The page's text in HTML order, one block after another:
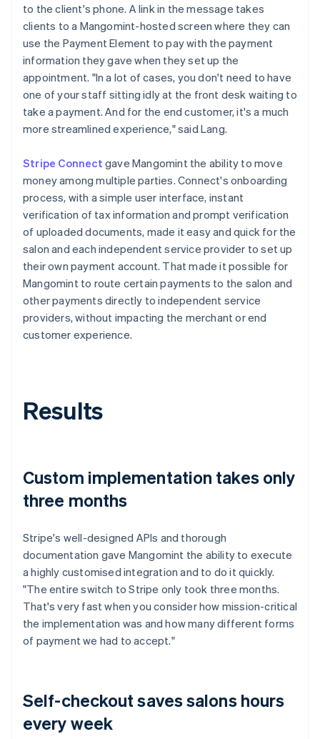
to the client's phone. A link in the message takes
clients to a Mangomint-hosted screen where they can
use the Payment Element to pay with the payment
information they gave when they set up the
appointment. "In a lot of cases, you don't need to have
one of your staff sitting idly at the front desk waiting to
take a payment. And for the end customer, it's a much
more streamlined experience," said Lang.
Stripe Connect gave Mangomint the ability to move
money among multiple parties. Connect's onboarding
process, with a simple user interface, instant
verification of tax information and prompt verification
of uploaded documents, made it easy and quick for the
salon and each independent service provider to set up
their own payment account. That made it possible for
Mangomint to route certain payments to the salon and
other payments directly to independent service
providers, without impacting the merchant or end
customer experience.
Results
Custom implementation takes only
three months
Stripe's well-designed APIs and thorough
documentation gave Mangomint the ability to execute
a highly customised integration and to do it quickly.
"The entire switch to Stripe only took three months.
That's very fast when you consider how mission-critical
the implementation was and how many different forms
of payment we had to accept."
Self-checkout saves salons hours
every week